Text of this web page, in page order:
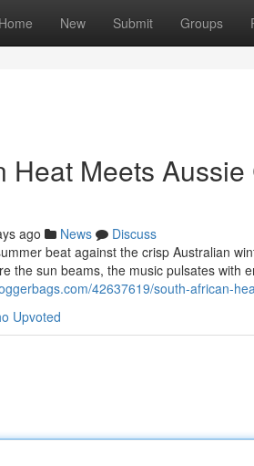
Home New Submit Groups
Heat Meets
ago News
Discuss
beat against the crisp Australian
the sun beams, the music pulsates with
42637619/south-african-
Upvoted